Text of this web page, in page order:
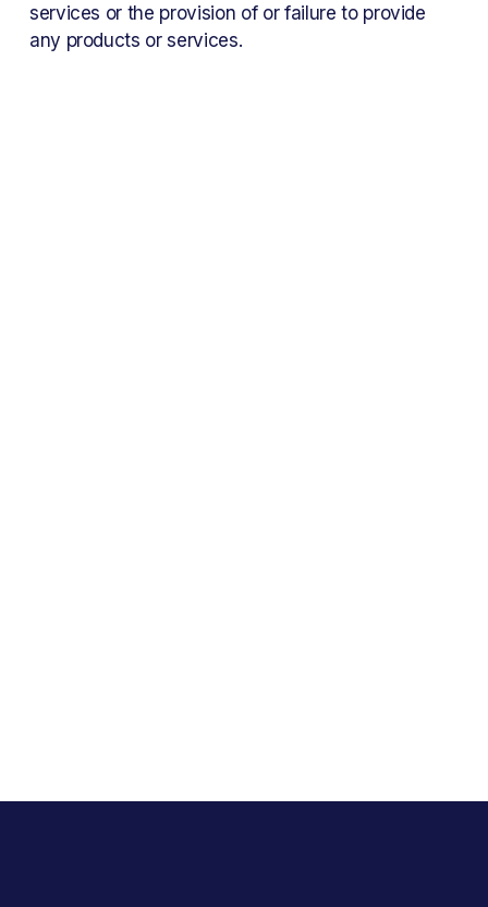
services or the provision of or failure to provide
any products or services.